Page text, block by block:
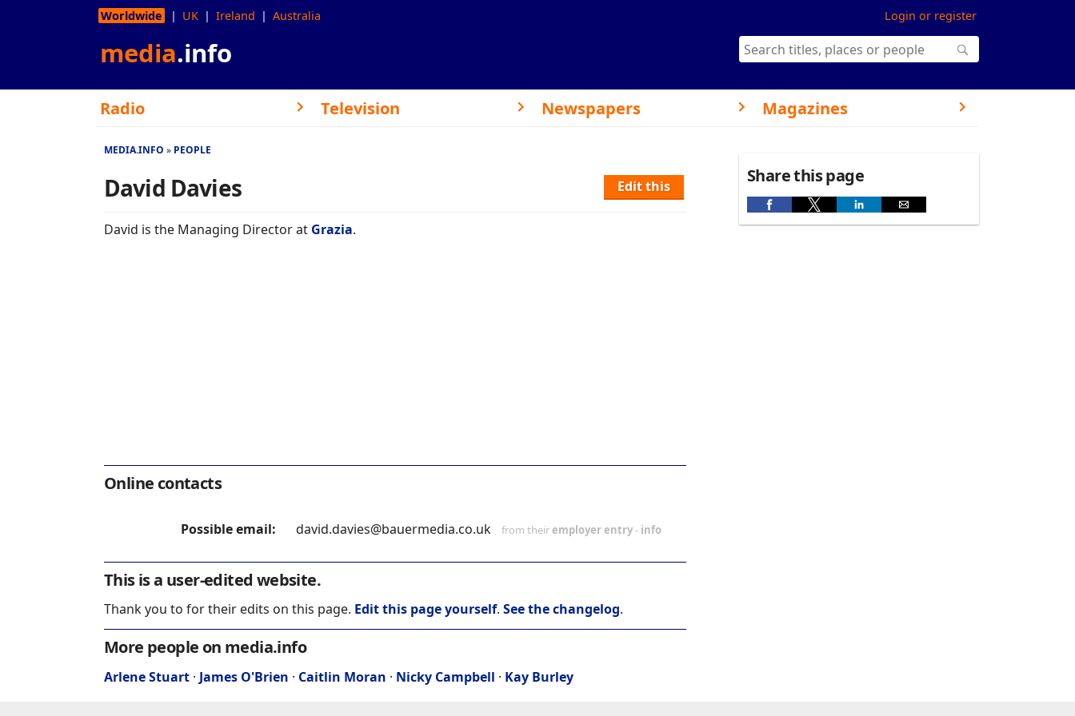
Login or register
Worldwide UK Ireland Australia
media.info
Radio Television Newspapers Magazines
MEDIA.INFO PEOPLE
Edit this
David Davies
David is the Managing Director at Grazia.
Online contacts
Possible email: david.davies@bauermedia.co.uk from theiremployer entry- info
This is a user-edited website.
Thank you to for their edits on this page. Edit this page yourself. See the changelog.
More people on media.info
Arlene Stuart · James O'Brien · Caitlin Moran · Nicky Campbell · Kay Burley
Share this page